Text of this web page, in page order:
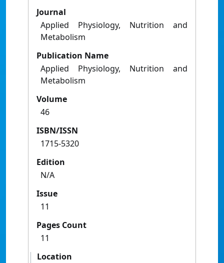
Journal
Applied Physiology, Nutrition and
Metabolism
Publication Name
Applied Physiology, Nutrition and
Metabolism
Volume
46
ISBN/ISSN
1715-5320
Edition
N/A
Issue
11
Pages Count
11
Location